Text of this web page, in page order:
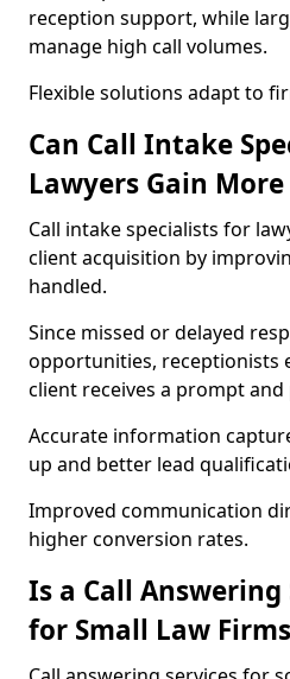
reception support, while
manage high call volumes.
Flexible solutions adapt to
Can Call Intake
Lawyers Gain
Call intake specialists for
client acquisition by
handled.
Since missed or delayed
opportunities, receptionists
client receives a prompt
Accurate information
up and better lead
Improved communication
higher conversion rates.
Is a Call
for Small Law